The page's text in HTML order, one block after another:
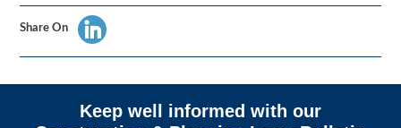
Share On
Keep well informed with our